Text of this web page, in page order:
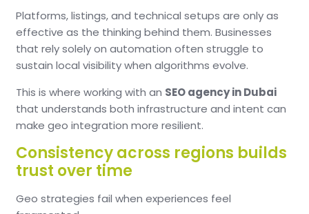
Platforms, listings, and technical setups are only as
effective as the thinking behind them. Businesses
that rely solely on automation often struggle to
sustain local visibility when algorithms evolve.
This is where working with an SEO agency in Dubai
that understands both infrastructure and intent can
make geo integration more resilient.
Consistency across regions builds
trust over time
Geo strategies fail when experiences feel